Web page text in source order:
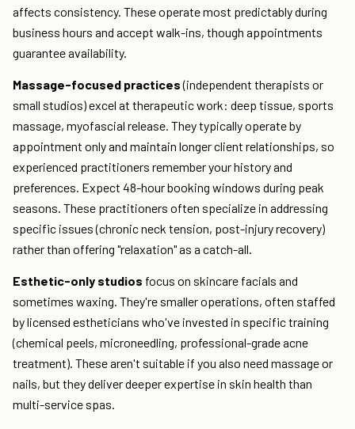
affects consistency. These operate most predictably during
business hours and accept walk-ins, though appointments
guarantee availability.
Massage-focused practices(independent therapists or
small studios) excel at therapeutic work: deep tissue, sports
massage, myofascial release. They typically operate by
appointment only and maintain longer client relationships, so
experienced practitioners remember your history and
preferences. Expect 48-hour booking windows during peak
seasons. These practitioners often specialize in addressing
specific issues (chronic neck tension, post-injury recovery)
rather than offering "relaxation" as a catch-all.
Esthetic-only studios focus on skincare facials and
sometimes waxing. They're smaller operations, often staffed
by licensed estheticians who've invested in specific training
(chemical peels, microneedling, professional-grade acne
treatment). These aren't suitable if you also need massage or
nails, but they deliver deeper expertise in skin health than
multi-service spas.